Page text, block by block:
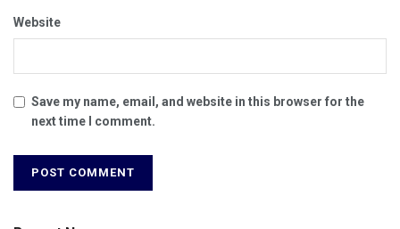
Website
Save my name, email, and website in this browser for the
next time I comment.